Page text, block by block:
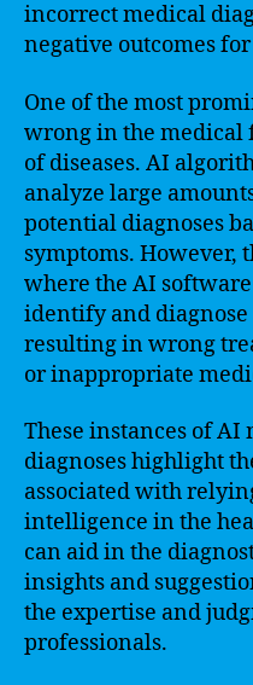
incorrect medical
negative outcomes
One of the most
wrong in the medical
of diseases. AI
analyze large
potential diagnoses
symptoms. However,
where the AI
identify and
resulting in wrong
or inappropriate
These instances of
diagnoses highlight
associated with
intelligence in the
can aid in the
insights and
the expertise and
professionals.